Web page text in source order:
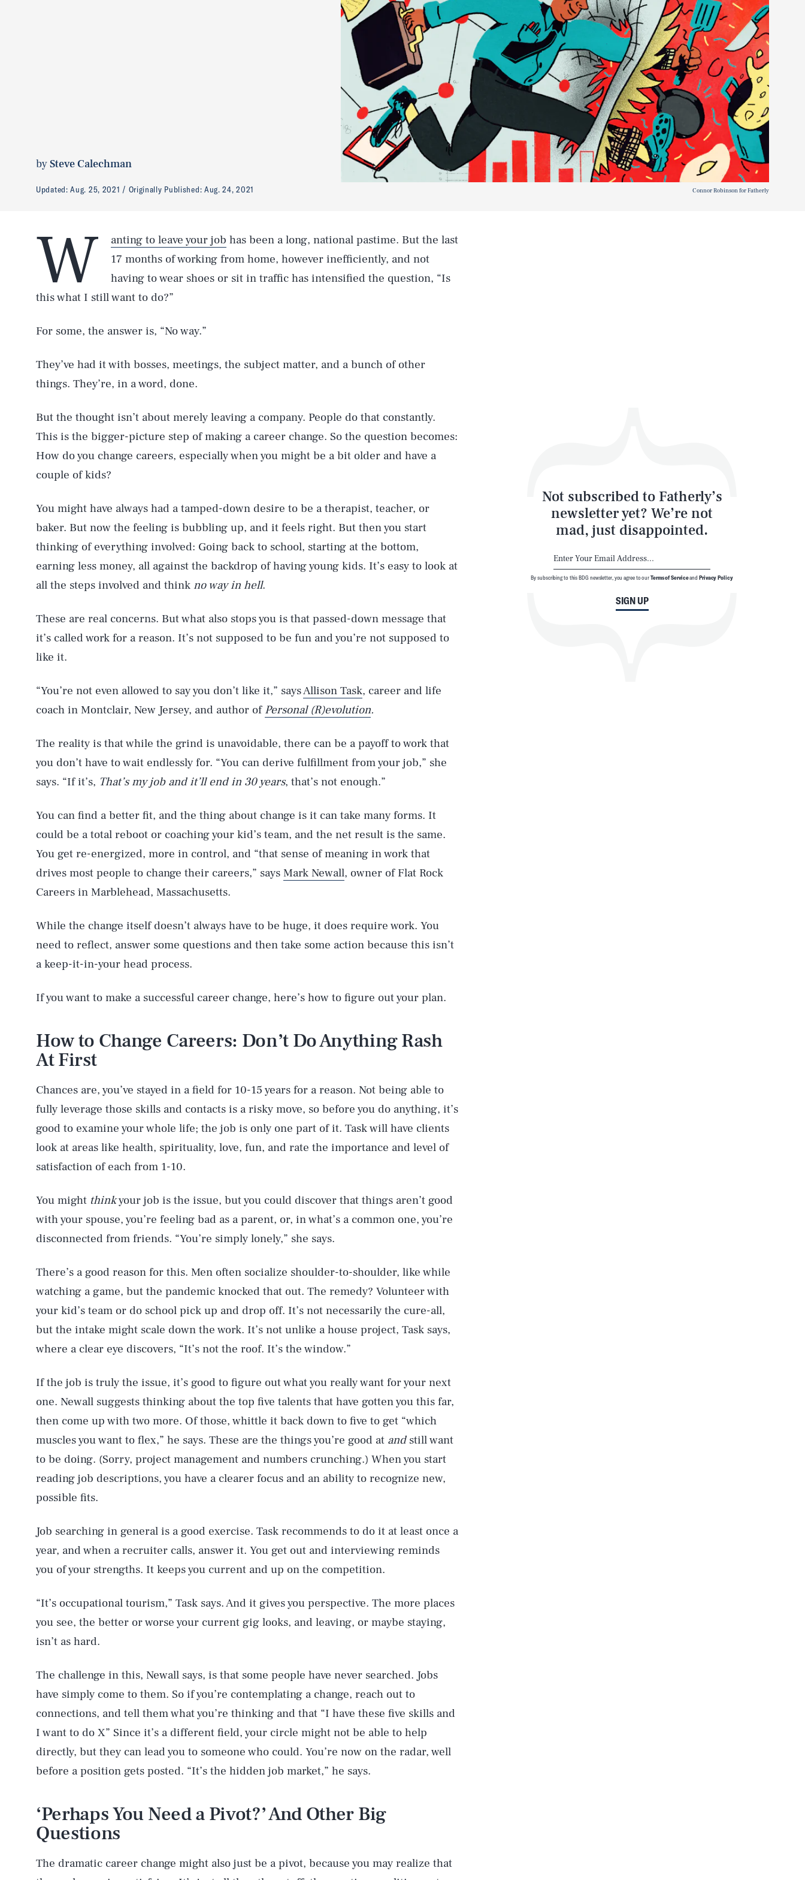
bySteve Calechman
Updated:Aug. 25, 2021 Originally Published: Aug. 24, 2021 Connor Robinson for Fatherly
W anting to leave your job has been a long, national pastime. But the last
17 months of working from home, however inefficiently, and not
having to wear shoes or sit in traffic has intensified the question, “Is
this what I still want to do?”
For some, the answer is, “No way.”
They’ve had it with bosses, meetings, the subject matter, and a bunch of other
things. They’re, in a word, done.
But the thought isn’t about merely leaving a company. People do that constantly.
This is the bigger-picture step of making a career change. So the question becomes:
How do you change careers, especially when you might be a bit older and have a
couple of kids?
You might have always had a tamped-down desire to be a therapist, teacher, or
baker. But now the feeling is bubbling up, and it feels right. But then you start
thinking of everything involved: Going back to school, starting at the bottom,
earning less money, all against the backdrop of having young kids. It’s easy to look at
all the steps involved and think no way in hell.
These are real concerns. But what also stops you is that passed-down message that
it’s called work for a reason. It’s not supposed to be fun and you’re not supposed to
like it.
“You’re not even allowed to say you don’t like it,” saysAllison Task, career and life
coach in Montclair, New Jersey, and author of Personal (R)evolution.
The reality is that while the grind is unavoidable, there can be a payoff to work that
you don’t have to wait endlessly for. “You can derive fulfillment from your job,” she
says. “If it’s, That’s my job and it’ll end in 30 years, that’s not enough.”
You can find a better fit, and the thing about change is it can take many forms. It
could be a total reboot or coaching your kid’s team, and the net result is the same.
You get re-energized, more in control, and “that sense of meaning in work that
drives most people to change their careers,” says Mark Newall, owner of Flat Rock
Careers in Marblehead, Massachusetts.
While the change itself doesn’t always have to be huge, it does require work. You
need to reflect, answer some questions and then take some action because this isn’t
a keep-it-in-your head process.
If you want to make a successful career change, here’s how to figure out your plan.
How to Change Careers: Don’t Do Anything Rash
At First
Chances are, you’ve stayed in a field for 10-15 years for a reason. Not being able to
fully leverage those skills and contacts is a risky move, so before you do anything, it’s
good to examine your whole life; the job is only one part of it. Task will have clients
look at areas like health, spirituality, love, fun, and rate the importance and level of
satisfaction of each from 1-10.
You might thinkyour job is the issue, but you could discover that things aren’t good
with your spouse, you’re feeling bad as a parent, or, in what’s a common one, you’re
disconnected from friends. “You’re simply lonely,” she says.
There’s a good reason for this. Men often socialize shoulder-to-shoulder, like while
watching a game, but the pandemic knocked that out. The remedy? Volunteer with
your kid’s team or do school pick up and drop off. It’s not necessarily the cure-all,
but the intake might scale down the work. It’s not unlike a house project, Task says,
where a clear eye discovers, “It’s not the roof. It’s the window.”
If the job is truly the issue, it’s good to figure out what you really want for your next
one. Newall suggests thinking about the top five talents that have gotten you this far,
then come up with two more. Of those, whittle it back down to five to get “which
muscles you want to flex,” he says. These are the things you’re good at andstill want
to be doing. (Sorry, project management and numbers crunching.) When you start
reading job descriptions, you have a clearer focus and an ability to recognize new,
possible fits.
Job searching in general is a good exercise. Task recommends to do it at least once a
year, and when a recruiter calls, answer it. You get out and interviewing reminds
you of your strengths. It keeps you current and up on the competition.
“It’s occupational tourism,” Task says. And it gives you perspective. The more places
you see, the better or worse your current gig looks, and leaving, or maybe staying,
isn’t as hard.
The challenge in this, Newall says, is that some people have never searched. Jobs
have simply come to them. So if you’re contemplating a change, reach out to
connections, and tell them what you’re thinking and that “I have these five skills and
I want to do X” Since it’s a different field, your circle might not be able to help
directly, but they can lead you to someone who could. You’re now on the radar, well
before a position gets posted. “It’s the hidden job market,” he says.
‘Perhaps You Need a Pivot?’ And Other Big
Questions
The dramatic career change might also just be a pivot, because you may realize that
Not subscribed to Fatherly’s
newsletter yet? We’re not
mad, just disappointed.
SIGN UP
By subscribing to this BDG newsletter, you agree to ourTerms of ServiceandPrivacy Policy